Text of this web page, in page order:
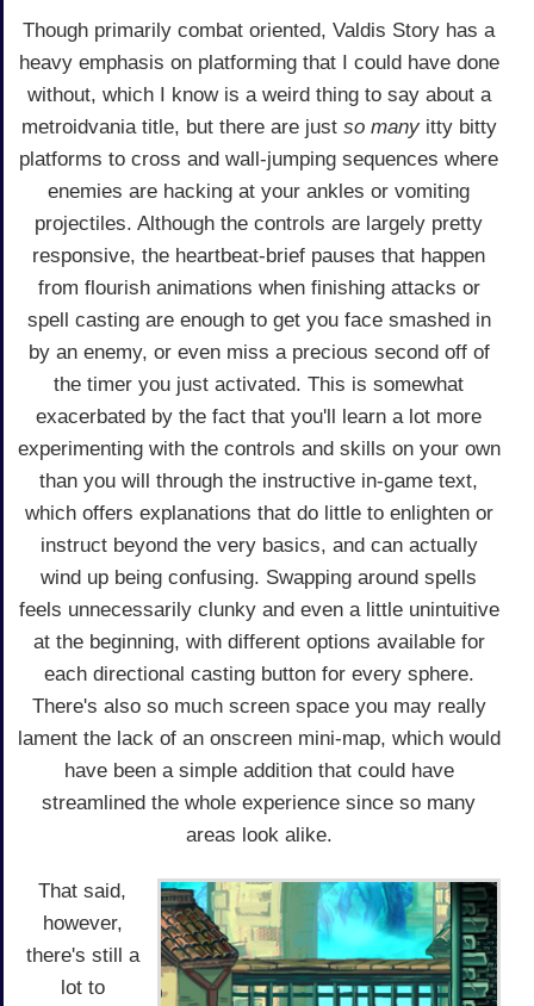
Though primarily combat oriented, Valdis Story has a
heavy emphasis on platforming that I could have done
without, which I know is a weird thing to say about a
metroidvania title, but there are just so manyitty bitty
platforms to cross and wall-jumping sequences where
enemies are hacking at your ankles or vomiting
projectiles. Although the controls are largely pretty
responsive, the heartbeat-brief pauses that happen
from flourish animations when finishing attacks or
spell casting are enough to get you face smashed in
by an enemy, or even miss a precious second off of
the timer you just activated. This is somewhat
exacerbated by the fact that you'll learn a lot more
experimenting with the controls and skills on your own
than you will through the instructive in-game text,
which offers explanations that do little to enlighten or
instruct beyond the very basics, and can actually
wind up being confusing. Swapping around spells
feels unnecessarily clunky and even a little unintuitive
at the beginning, with different options available for
each directional casting button for every sphere.
There's also so much screen space you may really
lament the lack of an onscreen mini-map, which would
have been a simple addition that could have
streamlined the whole experience since so many
areas look alike.
That said,
however,
there's still a
lot to